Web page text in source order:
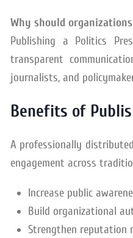
Why should
Publishing a Politics
transparent
journalists, and
Benefits of
A professionally
engagement across
Increase public
Build organizational
Strengthen reputation